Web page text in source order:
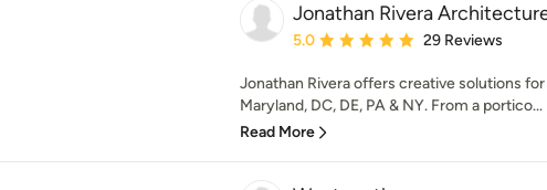
Jonathan Rivera
Average rating: 5 out of 5 stars
5.0 29 Reviews
Jonathan Rivera offers creative solutions
Maryland, DC, DE, PA & NY. From a portico...
Read More